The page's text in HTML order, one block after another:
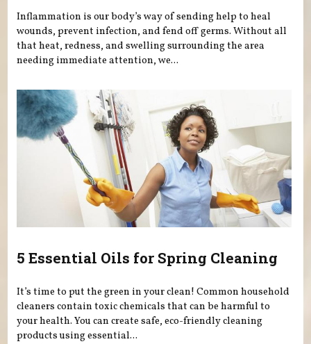
Inflammation is our body’s way of sending help to heal
wounds, prevent infection, and fend off germs. Without all
that heat, redness, and swelling surrounding the area
needing immediate attention, we...
5 Essential Oils for Spring Cleaning
It’s time to put the green in your clean! Common household
cleaners contain toxic chemicals that can be harmful to
your health. You can create safe, eco-friendly cleaning
products using essential...